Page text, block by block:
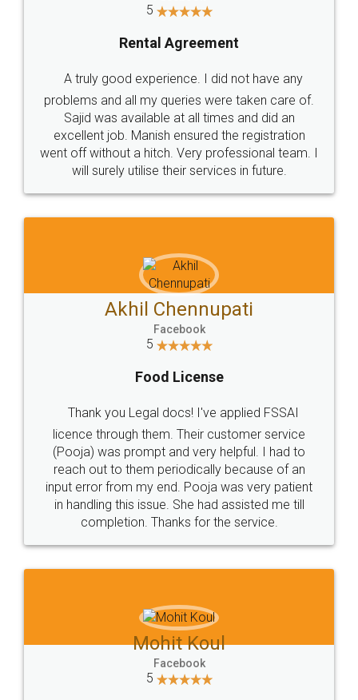
Call us at
+91 9022-1199-22
SOCIAL MEDIA
Sitemap Shipping Policy Terms & Conditions